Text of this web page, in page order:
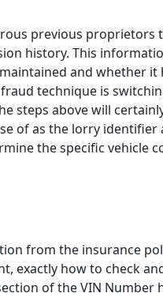
previous proprietors
history. This
and whether it
technique is
steps above will
of as the lorry identifier
the specific vehicle
from the insurance
exactly how to check
of the VIN Number